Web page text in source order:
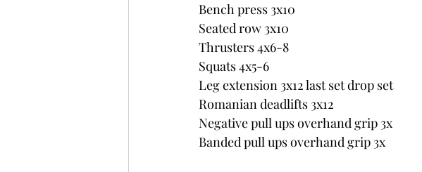
Bench press 3x10
Seated row 3x10
Thrusters 4x6-8
Squats 4x5-6
Leg extension 3x12 last set drop set
Romanian deadlifts 3x12
Negative pull ups overhand grip 3x
Banded pull ups overhand grip 3x